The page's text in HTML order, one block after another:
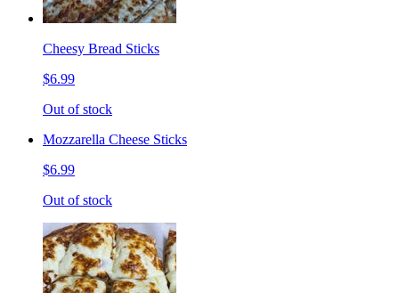
Cheesy Bread Sticks
$6.99
Out of stock
Mozzarella Cheese Sticks
$6.99
Out of stock